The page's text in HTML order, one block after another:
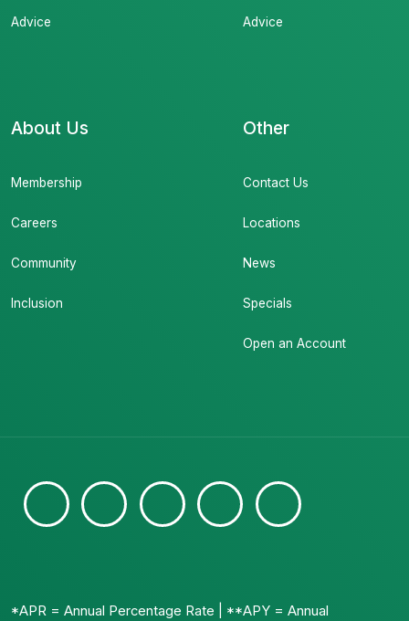
Advice Advice
About Us
Membership
Careers
Community
Inclusion
Other
Contact Us
Locations
News
Specials
Open an Account
*APR = Annual Percentage Rate | **APY = Annual